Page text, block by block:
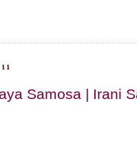
Samosa | Irani